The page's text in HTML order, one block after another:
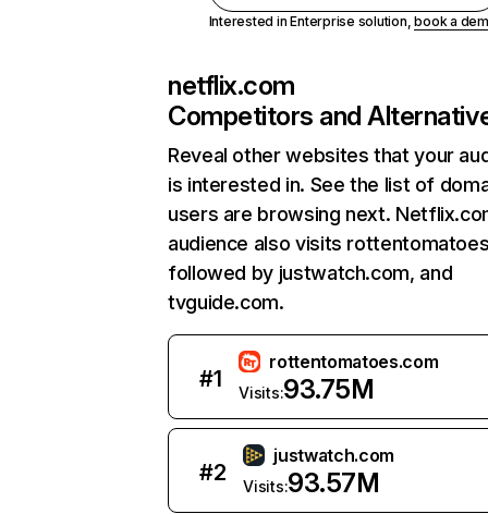
Interested in Enterprise solution,book a
netflix.com
Competitors and
Reveal other websites that your
is interested in. See the list of
users are browsing next.
audience also visits
followed by justwatch.com, and
tvguide.com.
#1
rottentomatoes.com
Visits:93.75M
#2
justwatch.com
Visits:93.57M